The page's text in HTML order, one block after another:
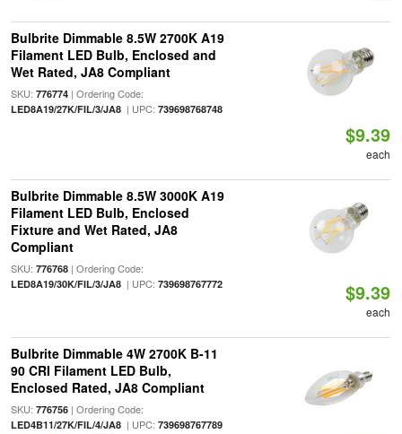
Bulbrite Dimmable 8.5W 2700K A19
Filament LED Bulb, Enclosed and
Wet Rated, JA8 Compliant
SKU: 776774| Ordering Code:
LED8A19/27K/FIL/3/JA8| UPC: 739698768748
$9.39
each
Bulbrite Dimmable 8.5W 3000K A19
Filament LED Bulb, Enclosed
Fixture and Wet Rated, JA8
Compliant
SKU: 776768| Ordering Code:
LED8A19/30K/FIL/3/JA8| UPC: 739698767772 $9.39
each
Bulbrite Dimmable 4W 2700K B-11
90 CRI Filament LED Bulb,
Enclosed Rated, JA8 Compliant
SKU: 776756| Ordering Code:
LED4B11/27K/FIL/4/JA8| UPC: 739698767789